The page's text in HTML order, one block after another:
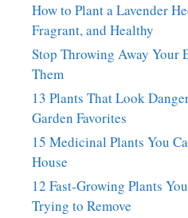
How to Plant a Lavender
Fragrant, and Healthy
Stop Throwing Away Your
Them
13 Plants That Look
Garden Favorites
15 Medicinal Plants You
House
12 Fast-Growing Plants
Trying to Remove